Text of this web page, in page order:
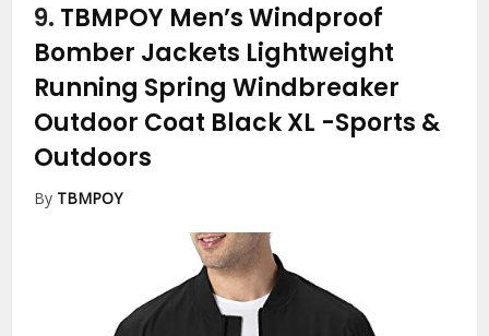
9. TBMPOY Men’s Windproof
Bomber Jackets Lightweight
Running Spring Windbreaker
Outdoor Coat Black XL -Sports &
Outdoors
By TBMPOY